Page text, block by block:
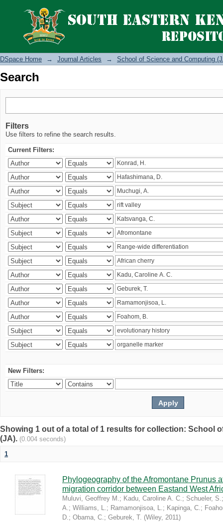
Search
DSpace Home → Journal Articles → School of Science and Computing
Search
Filters
Use filters to refine the search results.
Current Filters:
New Filters:
Showing 1 out of a total of 1 results for collection: School
(JA). (0.004 seconds)
1
Phylogeography of the Afromontane Prunus
migration corridor between Eastand West
Muluvi, Geoffrey M.; Kadu, Caroline A. C.; Schueler, S.
A.; Williams, L.; Ramamonjisoa, L.; Kapinga, C.;
D.; Obama, C.; Geburek, T. (Wiley, 2011)